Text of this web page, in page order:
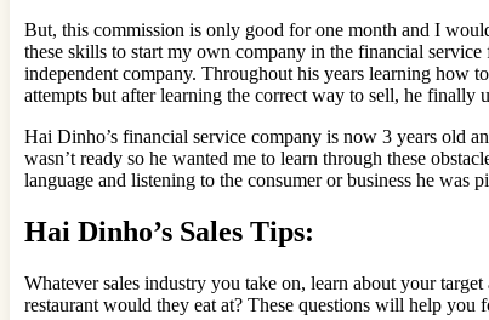
But, this commission is only good for one month and I
these skills to start my own company in the financial
independent company. Throughout his years learning how
attempts but after learning the correct way to sell, he finally
Hai Dinho’s financial service company is now 3 years old
wasn’t ready so he wanted me to learn through these
language and listening to the consumer or business he was
Hai Dinho’s Sales Tips:
Whatever sales industry you take on, learn about your
restaurant would they eat at? These questions will help